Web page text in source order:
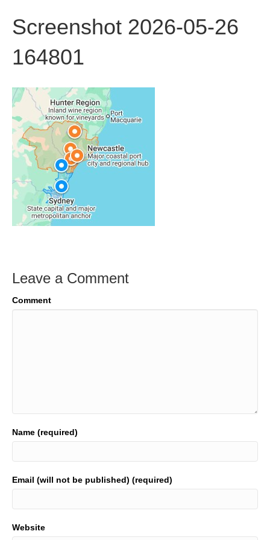
Screenshot 2026-05-26
164801
Leave a Comment
Comment
Name (required)
Email (will not be published) (required)
Website